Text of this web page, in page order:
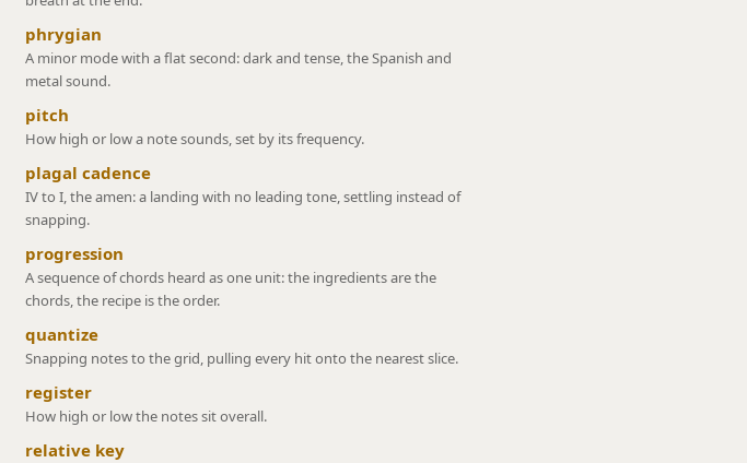
phrygian
A minor mode with a flat second: dark and tense, the Spanish and
metal sound.
pitch
How high or low a note sounds, set by its frequency.
plagal cadence
IV to I, the amen: a landing with no leading tone, settling instead of
snapping.
progression
A sequence of chords heard as one unit: the ingredients are the
chords, the recipe is the order.
quantize
Snapping notes to the grid, pulling every hit onto the nearest slice.
register
How high or low the notes sit overall.
relative key